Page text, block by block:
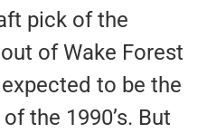
pick of the
of Wake Forest
to be the
the 1990’s. But